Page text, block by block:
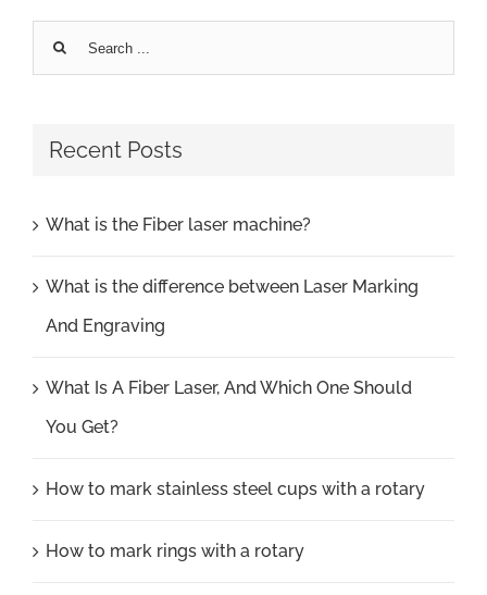
Search
for:
Recent Posts
What is the Fiber laser machine?
What is the difference between Laser Marking
And Engraving
What Is A Fiber Laser, And Which One Should
You Get?
How to mark stainless steel cups with a rotary
How to mark rings with a rotary